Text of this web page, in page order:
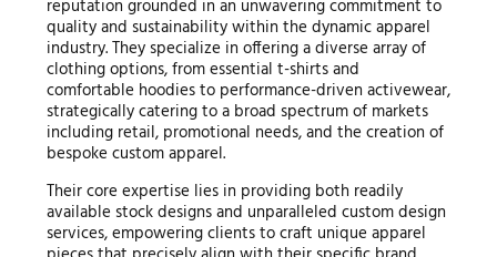
reputation grounded in an unwavering commitment to
quality and sustainability within the dynamic apparel
industry. They specialize in offering a diverse array of
clothing options, from essential t-shirts and
comfortable hoodies to performance-driven activewear,
strategically catering to a broad spectrum of markets
including retail, promotional needs, and the creation of
bespoke custom apparel.
Their core expertise lies in providing both readily
available stock designs and unparalleled custom design
services, empowering clients to craft unique apparel